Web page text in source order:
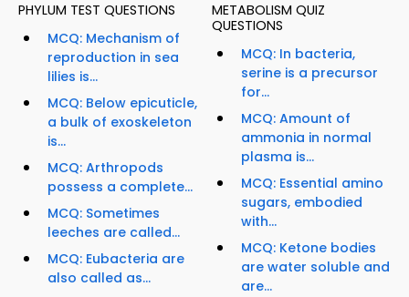
PHYLUM TEST QUESTIONS
MCQ: Mechanism of
reproduction in sea
lilies is...
MCQ: Below epicuticle,
a bulk of exoskeleton
is...
MCQ: Arthropods
possess a complete...
MCQ: Sometimes
leeches are called...
MCQ: Eubacteria are
also called as...
METABOLISM QUIZ
QUESTIONS
MCQ: In bacteria,
serine is a precursor
for...
MCQ: Amount of
ammonia in normal
plasma is...
MCQ: Essential amino
sugars, embodied
with...
MCQ: Ketone bodies
are water soluble and
are...